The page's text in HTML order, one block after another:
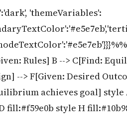
'themeVariables':
Rules] B --> C[Find:
--> F[Given: Desired
achieves goal] style
fill:#f59e0b style H